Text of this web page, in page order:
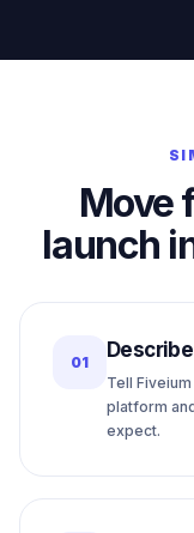
Move
launch
01
Tell
platform
expect.